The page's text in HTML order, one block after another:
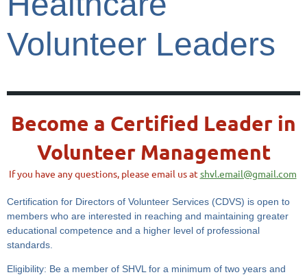
Volunteer Leaders
Become a Certified Leader in
Volunteer Management
If you have any questions, please email us at shvl.email@gmail.com
Certification for Directors of Volunteer Services (CDVS) is open to
members who are interested in reaching and maintaining greater
educational competence and a higher level of professional
standards.
Eligibility: Be a member of SHVL for a minimum of two years and